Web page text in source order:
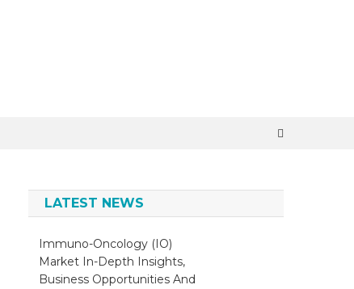
LATEST NEWS
Immuno-Oncology (IO)
Market In-Depth Insights,
Business Opportunities And